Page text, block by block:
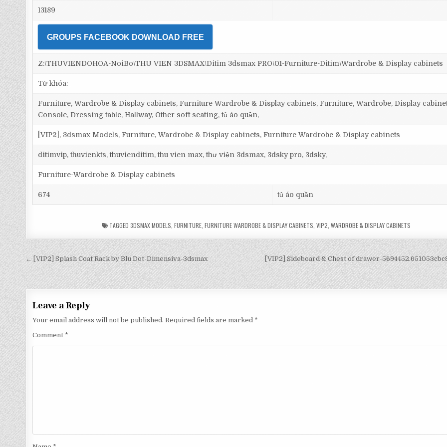
13189
GROUPS FACEBOOK DOWNLOAD FREE
Z:\THUVIENDOHOA-NoiBo\THU VIEN 3DSMAX\Ditim 3dsmax PRO\01-Furniture-Ditim\Wardrobe & Display cabinets
Từ khóa:
Furniture, Wardrobe & Display cabinets, Furniture Wardrobe & Display cabinets, Furniture, Wardrobe, Display
Console, Dressing table, Hallway, Other soft seating, tủ áo quần,
[VIP2], 3dsmax Models, Furniture, Wardrobe & Display cabinets, Furniture Wardrobe & Display cabinets
ditimvip, thuvienkts, thuvienditim, thu vien max, thư viện 3dsmax, 3dsky pro, 3dsky,
Furniture-Wardrobe & Display cabinets
674 tủ áo quần
TAGGED3DSMAX MODELS ,FURNITURE ,FURNITURE WARDROBE & DISPLAY CABINETS ,VIP2 ,WARDROBE & DISPLAY CABINETS
[VIP2] Sideboard & Chest of drawer-
← [VIP2] Splash Coat Rack by Blu Dot-Dimensiva-3dsmax
Leave a Reply
Your email address will not be published. Required fields are marked *
Comment *